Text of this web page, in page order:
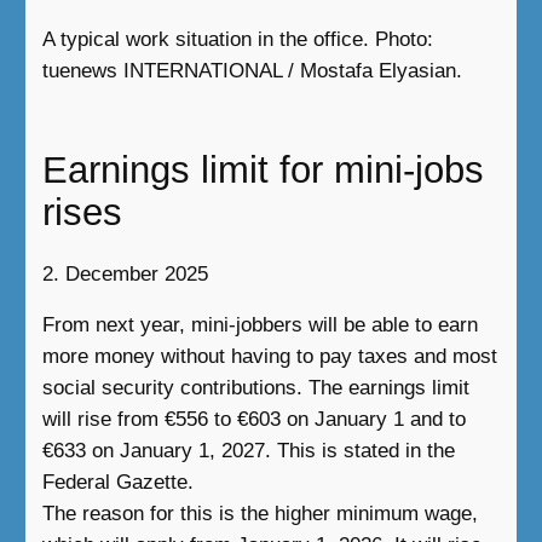
A typical work situation in the office. Photo:
tuenews INTERNATIONAL / Mostafa Elyasian.
Earnings limit for mini-jobs
rises
2. December 2025
From next year, mini-jobbers will be able to earn
more money without having to pay taxes and most
social security contributions. The earnings limit
will rise from €556 to €603 on January 1 and to
€633 on January 1, 2027. This is stated in the
Federal Gazette.
The reason for this is the higher minimum wage,